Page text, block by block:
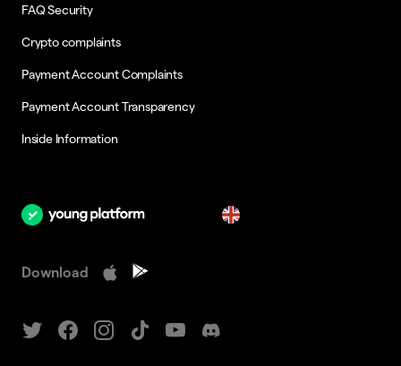
FAQ Security
Crypto complaints
Payment Account Complaints
Payment Account Transparency
Inside Information
Download